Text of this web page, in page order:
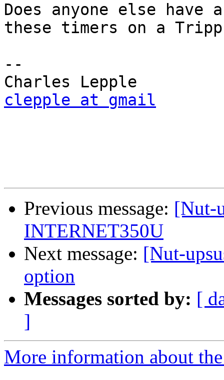
Does anyone else
these timers on a
--
clepple at gmail
Previous message: [Nut-
INTERNET350U
Next message: [Nut-
option
Messages sorted by: [
]
More information about